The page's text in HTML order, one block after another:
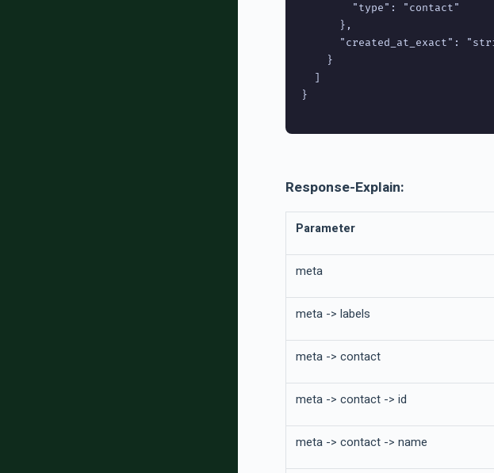
        "type": "contact"
      },
"created_at_exact":
    }
  ]
}
Response-Explain:
Parameter
meta
meta -> labels
meta -> contact
meta -> contact -> id
meta -> contact -> name